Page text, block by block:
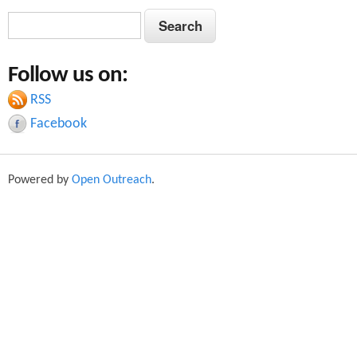
a
r
c
h
S
e
r
c
h
Follow us on:
RSS
Facebook
Powered by Open Outreach.